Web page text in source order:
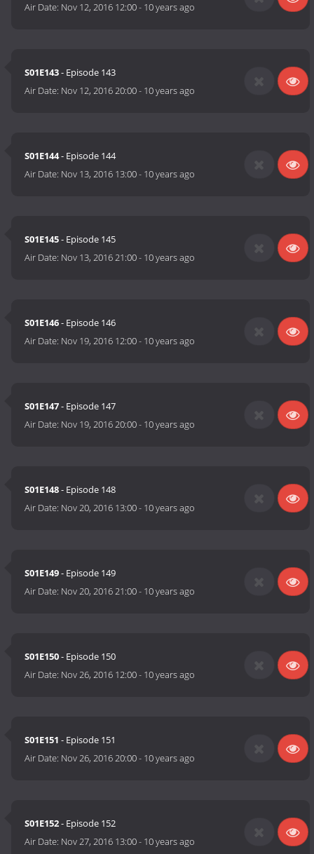
Air Date: Nov 12, 2016 12:00- 10 years ago
S01E143- Episode 143
Air Date: Nov 12, 2016 20:00- 10 years ago
S01E144- Episode 144
Air Date: Nov 13, 2016 13:00- 10 years ago
S01E145- Episode 145
Air Date: Nov 13, 2016 21:00- 10 years ago
S01E146- Episode 146
Air Date: Nov 19, 2016 12:00- 10 years ago
S01E147- Episode 147
Air Date: Nov 19, 2016 20:00- 10 years ago
S01E148- Episode 148
Air Date: Nov 20, 2016 13:00- 10 years ago
S01E149- Episode 149
Air Date: Nov 20, 2016 21:00- 10 years ago
S01E150- Episode 150
Air Date: Nov 26, 2016 12:00- 10 years ago
S01E151 - Episode 151
Air Date: Nov 26, 2016 20:00- 10 years ago
S01E152- Episode 152
Air Date: Nov 27, 2016 13:00- 10 years ago